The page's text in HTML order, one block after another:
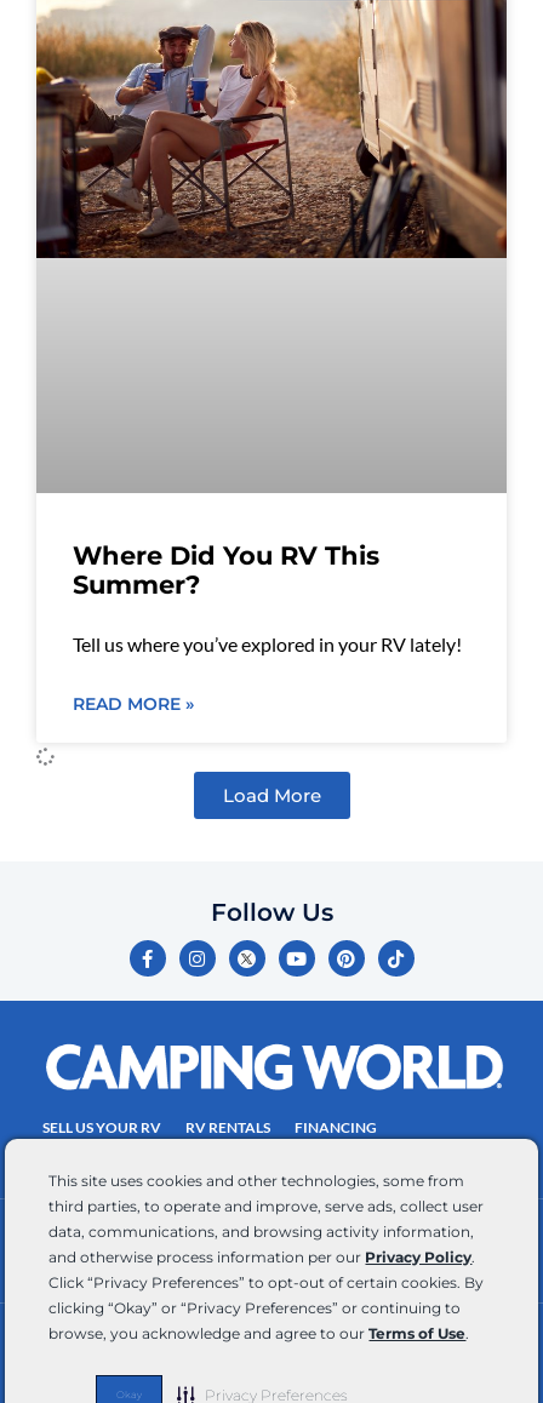
This site uses cookies and other technologies, some from
third parties, to operate and improve, serve ads, collect user
data, communications, and browsing activity information,
and otherwise process information per our Privacy Policy.
Click “Privacy Preferences” to opt-out of certain cookies. By
clicking “Okay” or “Privacy Preferences” or continuing to
browse, you acknowledge and agree to ourTerms of Use.
Okay Privacy Preferences
Where Did You RV This
Summer?
Tell us where you’ve explored in your RV lately!
READ MORE »
Load More
Follow Us
F
a
c
e
o
k
-
I
n
s
t
r
a
m
Y
o
u
t
e
P
i
n
t
e
s
t
T
i
k
t
SELL US YOUR RV RV RENTALS
FINANCING
CONTACT US
ACCESSIBILITY COMMITMENT
TEAM MEMBER ASSISTANCE
WRITE FOR US
RV Glossary | Privacy Policy | California Privacy Rights
|
Targeted Advertising Opt Out